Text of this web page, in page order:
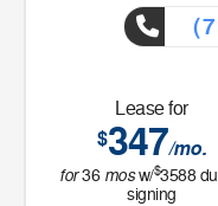
Lease for
$347/mo.
for36 mosw/$3588
signing